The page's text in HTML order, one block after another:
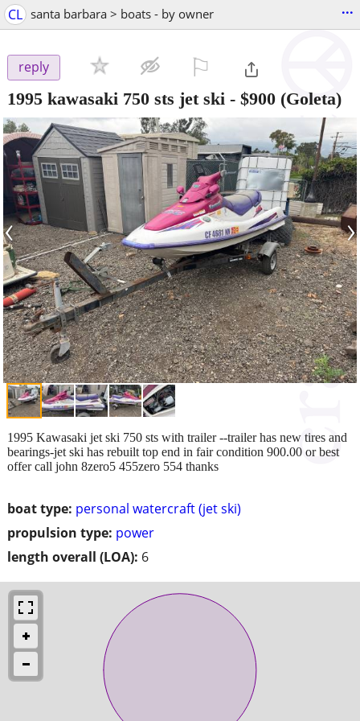
CL santa barbara > boats - by owner ...
reply
1995 kawasaki 750 sts jet ski - $900 (Goleta)
‹ ›
boat type: personal watercraft (jet ski)
propulsion type: power
length overall (LOA): 6
1995 Kawasaki jet ski 750 sts with trailer --trailer has new tires and
bearings-jet ski has rebuilt top end in fair condition 900.00 or best
offer call john 8zero5 455zero 554 thanks